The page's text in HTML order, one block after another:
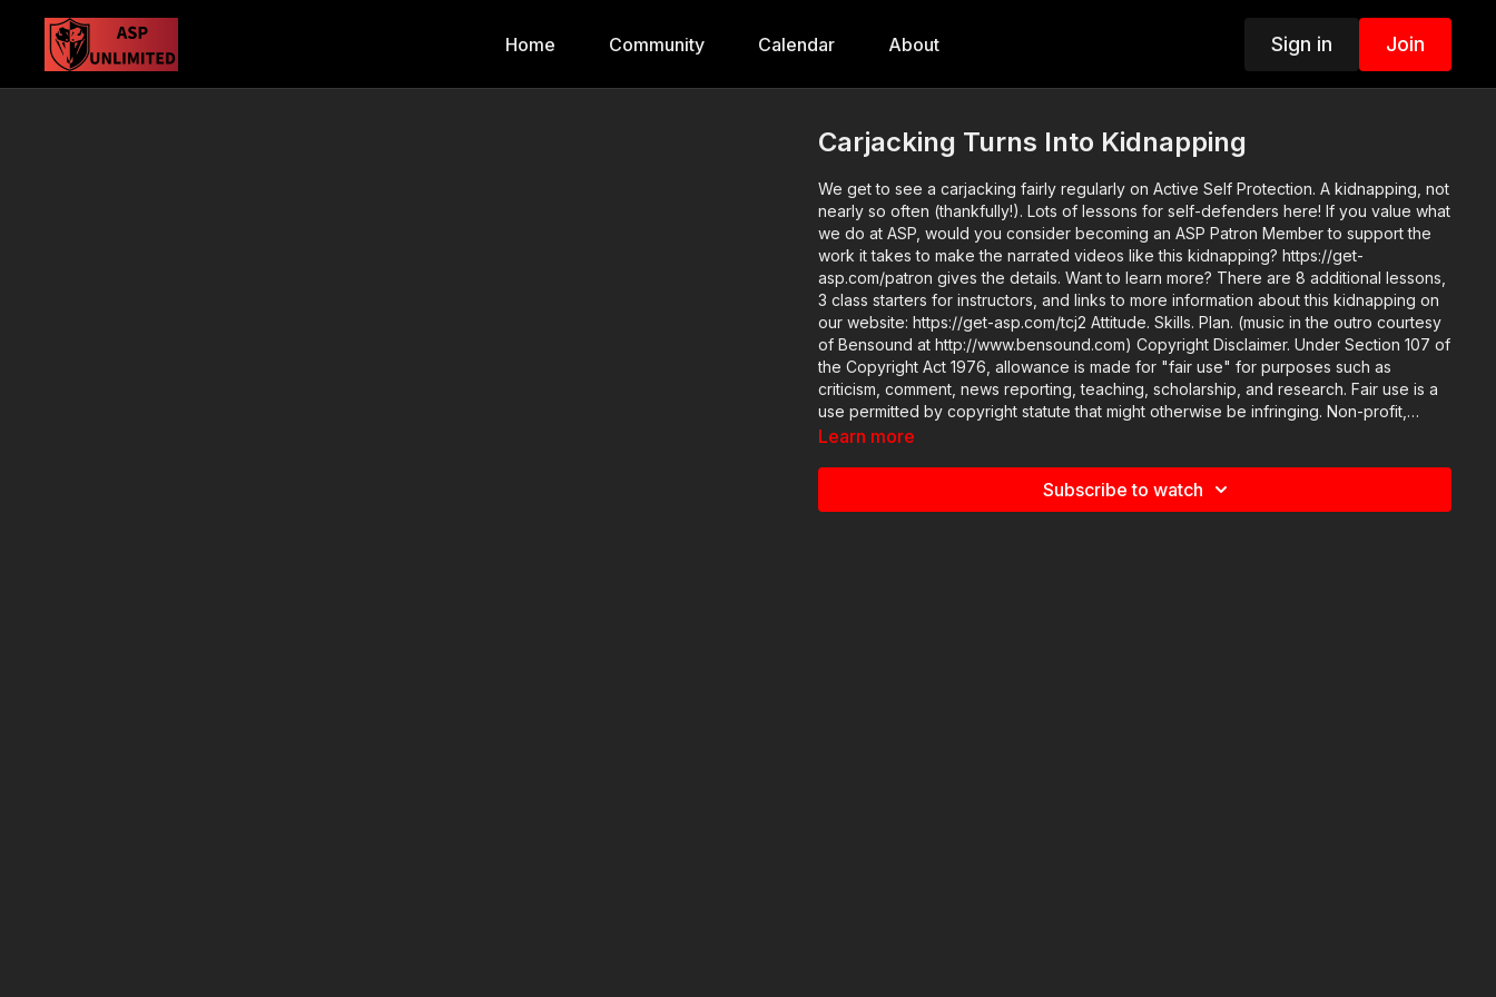
Home Community Calendar About Sign in Join
Carjacking Turns Into Kidnapping
We get to see a carjacking fairly regularly on Active Self Protection​. A kidnapping, not
nearly so often (thankfully!). Lots of lessons for self-defenders here! If you value what
we do at ASP, would you consider becoming an ASP Patron Member to support the
work it takes to make the narrated videos like this kidnapping? https://get-
asp.com/patron gives the details. Want to learn more? There are 8 additional lessons,
3 class starters for instructors, and links to more information about this kidnapping on
our website: https://get-asp.com/tcj2 Attitude. Skills. Plan. (music in the outro courtesy
of Bensound at http://www.bensound.com) Copyright Disclaimer. Under Section 107 of
the Copyright Act 1976, allowance is made for "fair use" for purposes such as
criticism, comment, news reporting, teaching, scholarship, and research. Fair use is a
use permitted by copyright statute that might otherwise be infringing. Non-profit,
educational or personal use tips the balance in favor of fair use.
Learn more
Subscribe to watch